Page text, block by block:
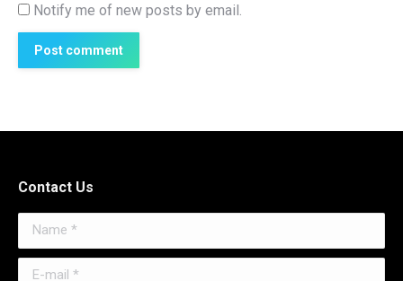
Notify me of new posts by email.
Post comment
Contact Us
Name *
E-mail *